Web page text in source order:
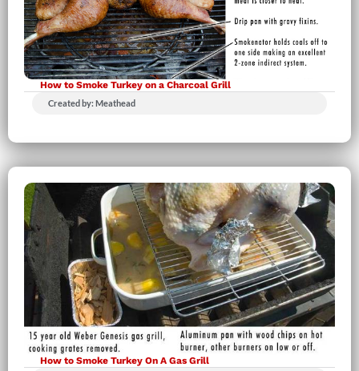
How to Smoke Turkey on a Charcoal Grill
Created by: Meathead
How to Smoke Turkey On A Gas Grill